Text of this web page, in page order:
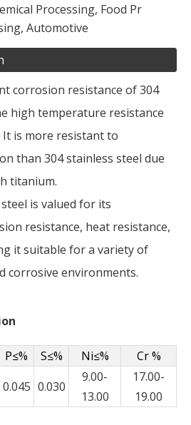
Processing, Food Pr
Automotive
corrosion resistance of 304
high temperature resistance
It is more resistant to
than 304 stainless steel due
titanium.
is valued for its
resistance, heat resistance,
it suitable for a variety of
corrosive environments.
P≤% S≤% Ni≤%
Cr %
0.045 0.030
9.00-
13.00
17.00-
19.00